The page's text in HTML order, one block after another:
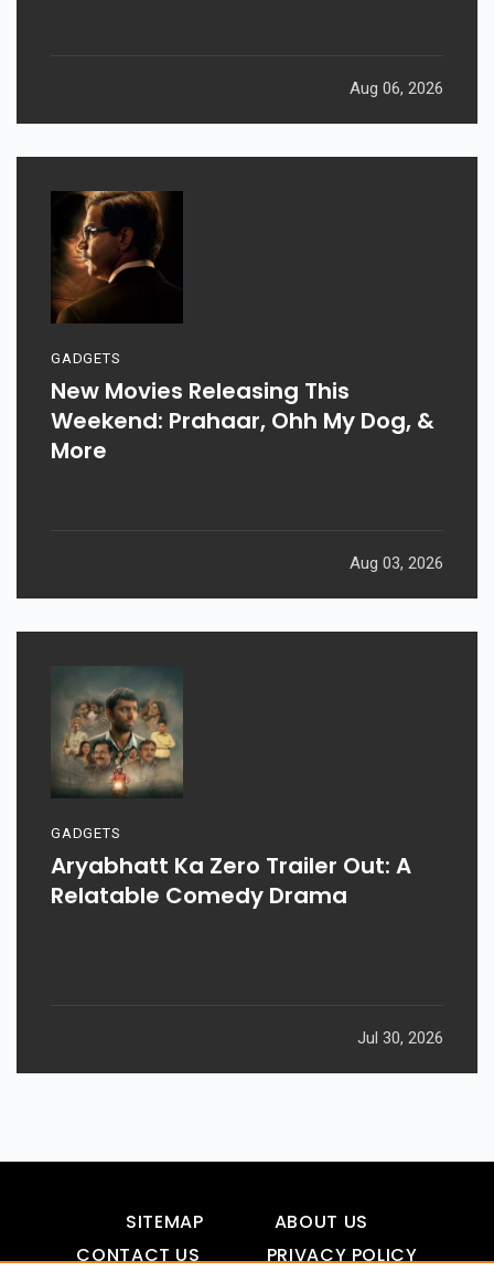
Aug 06, 2026
GADGETS
New Movies Releasing This
Weekend: Prahaar, Ohh My Dog, &
More
Aug 03, 2026
GADGETS
Aryabhatt Ka Zero Trailer Out: A
Relatable Comedy Drama
Jul 30, 2026
SITEMAP
ABOUT US
CONTACT US
PRIVACY POLICY